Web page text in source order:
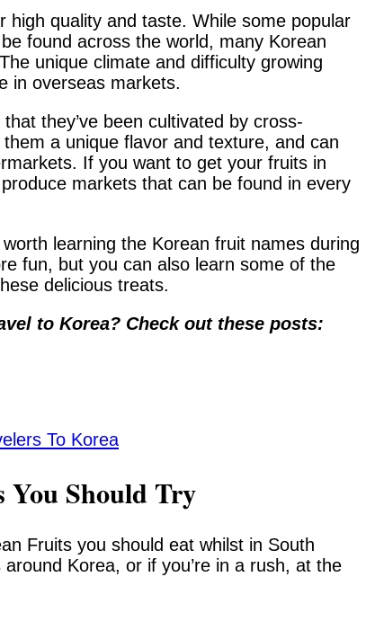
high quality and taste. While some popular
found across the world, many Korean
unique climate and difficulty growing
in overseas markets.
they’ve been cultivated by cross-
a unique flavor and texture, and can
If you want to get your fruits in
markets that can be found in every
learning the Korean fruit names during
fun, but you can also learn some of the
delicious treats.
to Korea? Check out these posts:
To Korea
You Should Try
Fruits you should eat whilst in South
Korea, or if you’re in a rush, at the